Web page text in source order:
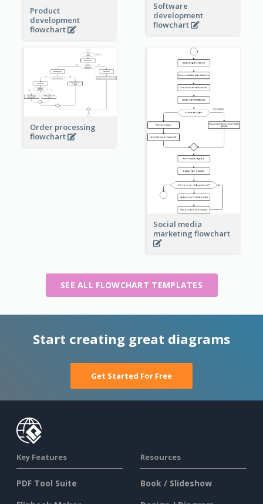
Product
development
flowchart
Software
development
flowchart
Order processing
flowchart
Social media
marketing flowchart
SEE ALL FLOWCHART TEMPLATES
Start creating great diagrams
Get Started For Free
Key Features
PDF Tool Suite
Resources
Book / Slideshow